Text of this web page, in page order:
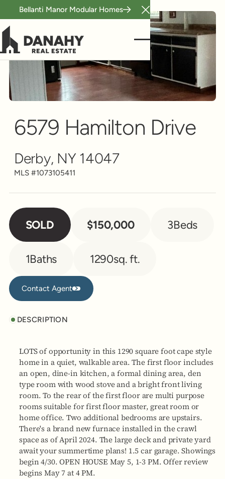
Bellanti Manor Modular Homes
Close Announcement
6579 Hamilton Drive
Derby, NY 14047
MLS #1073105411
SOLD $150,000 3Beds
1Baths 1290sq. ft.
Contact Agent
Contact Agent
DESCRIPTION
LOTS of opportunity in this 1290 square foot cape style
home in a quiet, walkable area. The first floor includes
an open, dine-in kitchen, a formal dining area, den
type room with wood stove and a bright front living
room. To the rear of the first floor are multi purpose
rooms suitable for first floor master, great room or
home office. Two additional bedrooms are upstairs.
There's a brand new furnace installed in the crawl
space as of April 2024. The large deck and private yard
await your summertime plans! 1.5 car garage. Showings
begin 4/30. OPEN HOUSE May 5, 1-3 PM. Offer review
begins May 7 at 4 PM.